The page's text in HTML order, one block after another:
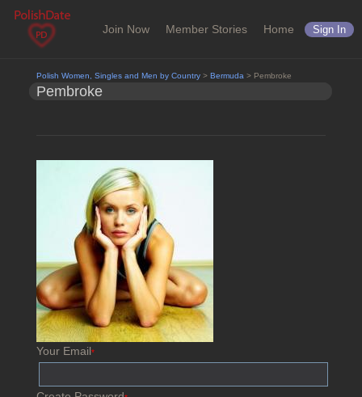
Join Now Member Stories Home Sign In
Polish Women, Singles and Men by Country> Bermuda > Pembroke
Pembroke
Your Email*